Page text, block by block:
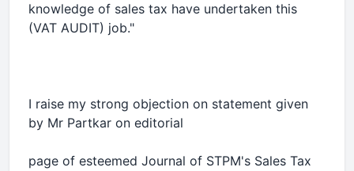
knowledge of sales tax have undertaken this
(VAT AUDIT) job."
I raise my strong objection on statement given
by Mr Partkar on editorial
page of esteemed Journal of STPM's Sales Tax